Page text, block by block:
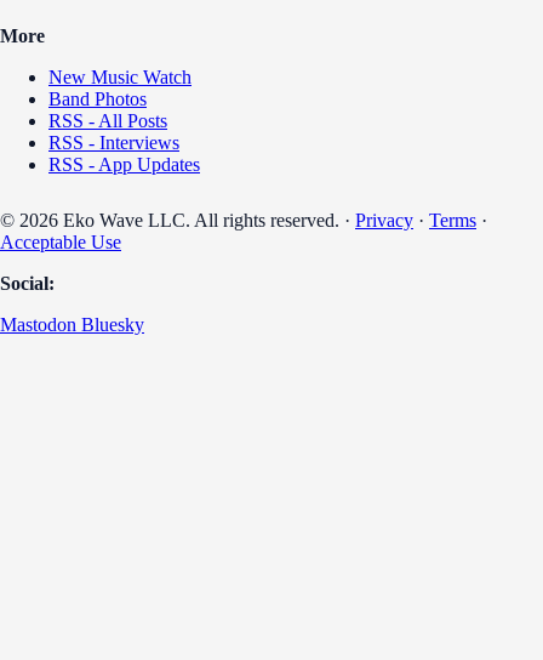
More
New Music Watch
Band Photos
RSS - All Posts
RSS - Interviews
RSS - App Updates
© 2026 Eko Wave LLC. All rights reserved. · Privacy · Terms ·
Acceptable Use
Social:
Mastodon Bluesky